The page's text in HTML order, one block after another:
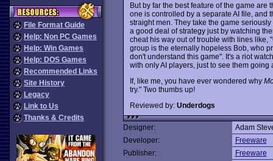
File Format Guide
Help: Non PC Games
Help: Win Games
Help: DOS Games
Recommended Links
Site History
Legacy
Link to Us
Thanks & Credits
But by far the best feature of the game are
one is controlled by a separate AI file, and
straight men. They take the game
a good deal of strategy just by watching
cheat his way out of trouble with lines like,
group is the eternally hopeless Bob, who
don't understand this game". It's a riot
with only AI players, just to see them going
If, like me, you have ever wondered why
try." Two thumbs up!
Reviewed by: Underdogs
Designer:
Adam
Developer:
Freeware
Publisher:
Freeware